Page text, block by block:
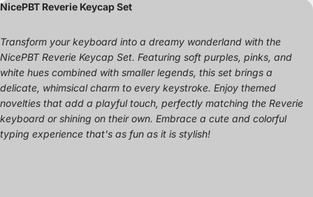
NicePBT Reverie Keycap Set
Transform your keyboard into a dreamy wonderland with the
NicePBT Reverie Keycap Set. Featuring soft purples, pinks, and
white hues combined with smaller legends, this set brings a
delicate, whimsical charm to every keystroke. Enjoy themed
novelties that add a playful touch, perfectly matching the Reverie
keyboard or shining on their own. Embrace a cute and colorful
typing experience that's as fun as it is stylish!